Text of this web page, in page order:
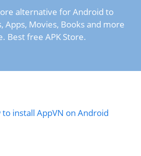
alternative for Android to
Apps, Movies, Books and more
Best free APK Store.
to install AppVN on Android